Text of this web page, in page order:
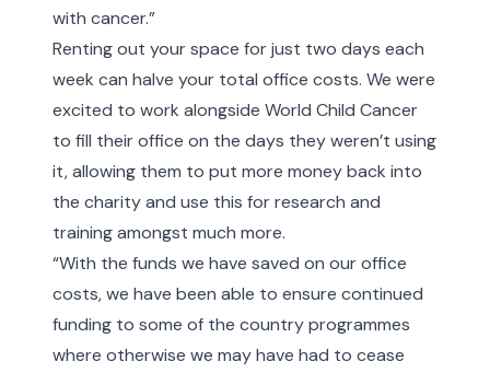
with cancer.”
Renting out your space for just two days each
week can halve your total office costs. We were
excited to work alongside World Child Cancer
to fill their office on the days they weren’t using
it, allowing them to put more money back into
the charity and use this for research and
training amongst much more.
“With the funds we have saved on our office
costs, we have been able to ensure continued
funding to some of the country programmes
where otherwise we may have had to cease